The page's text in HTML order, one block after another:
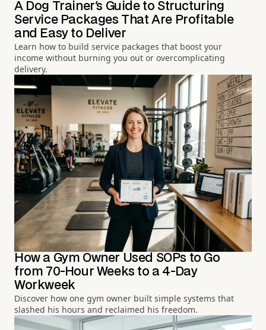
A Dog Trainer's Guide to Structuring
Service Packages That Are Profitable
and Easy to Deliver
Learn how to build service packages that boost your
income without burning you out or overcomplicating
delivery.
How a Gym Owner Used SOPs to Go
from 70-Hour Weeks to a 4-Day
Workweek
Discover how one gym owner built simple systems that
slashed his hours and reclaimed his freedom.